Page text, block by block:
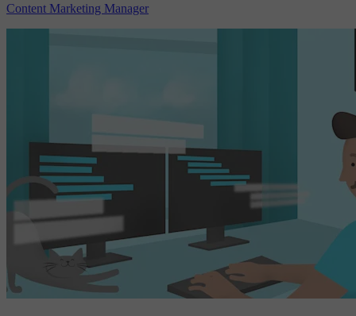
Content Marketing Manager